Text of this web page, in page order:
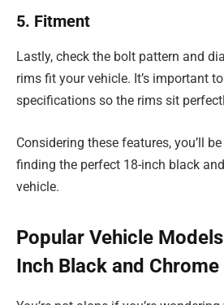
5. Fitment
Lastly, check the bolt pattern and
rims fit your vehicle. It’s important
specifications so the rims sit
Considering these features, you’ll
finding the perfect 18-inch black
vehicle.
Popular Vehicle
Inch Black and Chrome